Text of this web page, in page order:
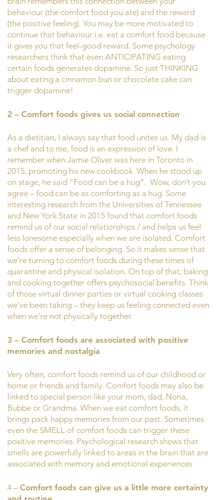
behaviour (the comfort food you ate) and the reward
(the positive feeling). You may be more motivated to
continue that behaviour i.e. eat a comfort food because
it gives you that feel-good reward. Some psychology
researchers think that even ANTICIPATING eating
certain foods generates dopamine. So just THINKING
about eating a cinnamon bun or chocolate cake can
trigger dopamine!
2 – Comfort foods gives us social connection
As a dietitian, I always say that food unites us. My dad is
a chef and to me, food is an expression of love. I
remember when Jamie Oliver was here in Toronto in
2015, promoting his new cookbook. When he stood up
on stage, he said “Food can be a hug”. Wow, don’t you
agree – food can be as comforting as a hug. Some
interesting research from the Universities of Tennessee
and New York State in 2015 found that comfort foods
remind us of our social relationships / and helps us feel
less lonesome especially when we are isolated. Comfort
foods offer a sense of belonging. So it makes sense that
we’re turning to comfort foods during these times of
quarantine and physical isolation. On top of that, baking
and cooking together offers psychosocial benefits. Think
of those virtual dinner parties or virtual cooking classes
we’ve been taking – they keep us feeling connected even
when we’re not physically together.
3 – Comfort foods are associated with positive
memories and nostalgia
Very often, comfort foods remind us of our childhood or
home or friends and family. Comfort foods may also be
linked to special person like your mom, dad, Nona,
Bubbe or Grandma. When we eat comfort foods, it
brings pack happy memories from our past. Sometimes
even the SMELL of comfort foods can trigger these
positive memories. Psychological research shows that
smells are powerfully linked to areas in the brain that are
associated with memory and emotional experiences
4 – Comfort foods can give us a little more certainty